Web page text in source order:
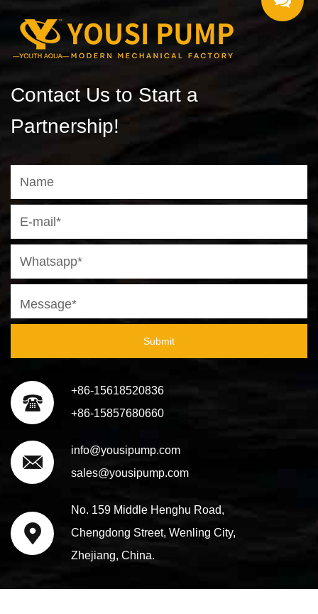
Contact Us to Start a
Partnership!
Submit
+86-15618520836
+86-15857680660
info@yousipump.com
sales@yousipump.com
No. 159 Middle Henghu Road,
Chengdong Street, Wenling City,
Zhejiang, China.